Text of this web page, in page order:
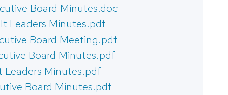
Board Minutes.doc
Leaders Minutes.pdf
Board Meeting.pdf
Board Minutes.pdf
Leaders Minutes.pdf
Board Minutes.pdf